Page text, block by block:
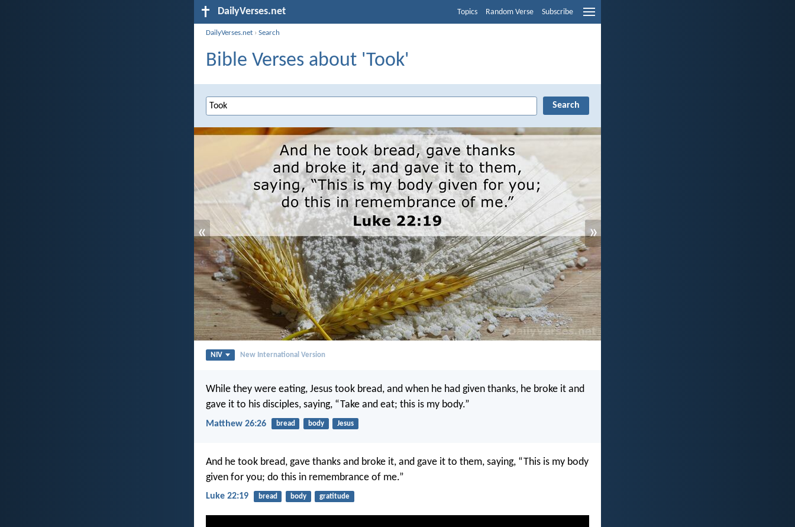
DailyVerses.net Topics Random Verse Subscribe
DailyVerses.net ›Search
Bible Verses about 'Took'
« »
NIV New International Version
While they were eating, Jesus took bread, and when he had given thanks, he broke it and
gave it to his disciples, saying, “Take and eat; this is my body.”
Matthew 26:26 bread body Jesus
And he took bread, gave thanks and broke it, and gave it to them, saying, “This is my body
given for you; do this in remembrance of me.”
Luke 22:19 bread body gratitude